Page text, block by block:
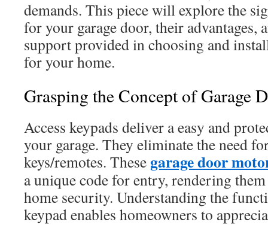
demands. This piece will explore the
for your garage door, their advantages,
support provided in choosing and
for your home.
Grasping the Concept of Garage
Access keypads deliver a easy and
your garage. They eliminate the need
keys/remotes. These garage door
a unique code for entry, rendering
home security. Understanding the
keypad enables homeowners to